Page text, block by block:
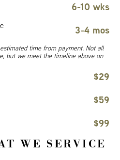
6-10 wks
3-4 mos
time from payment. Not all
but we meet the timeline above on
$29
$59
$99
WE SERVICE